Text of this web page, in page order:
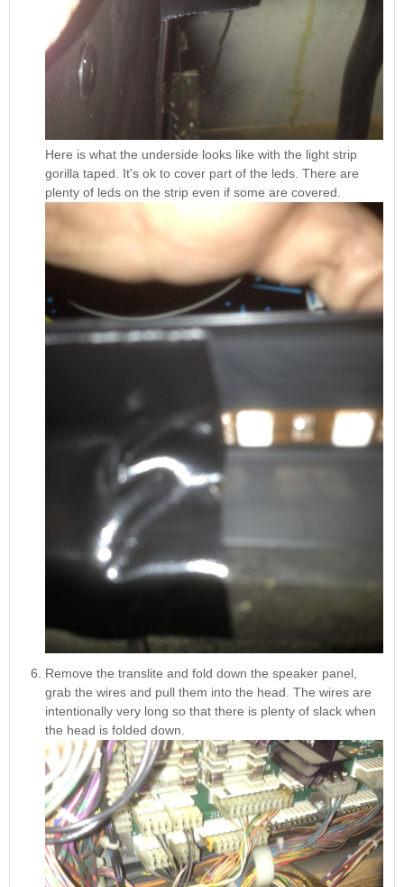
Here is what the underside looks like with the light strip
gorilla taped. It's ok to cover part of the leds. There are
plenty of leds on the strip even if some are covered.
Remove the translite and fold down the speaker panel,
grab the wires and pull them into the head. The wires are
intentionally very long so that there is plenty of slack when
the head is folded down.